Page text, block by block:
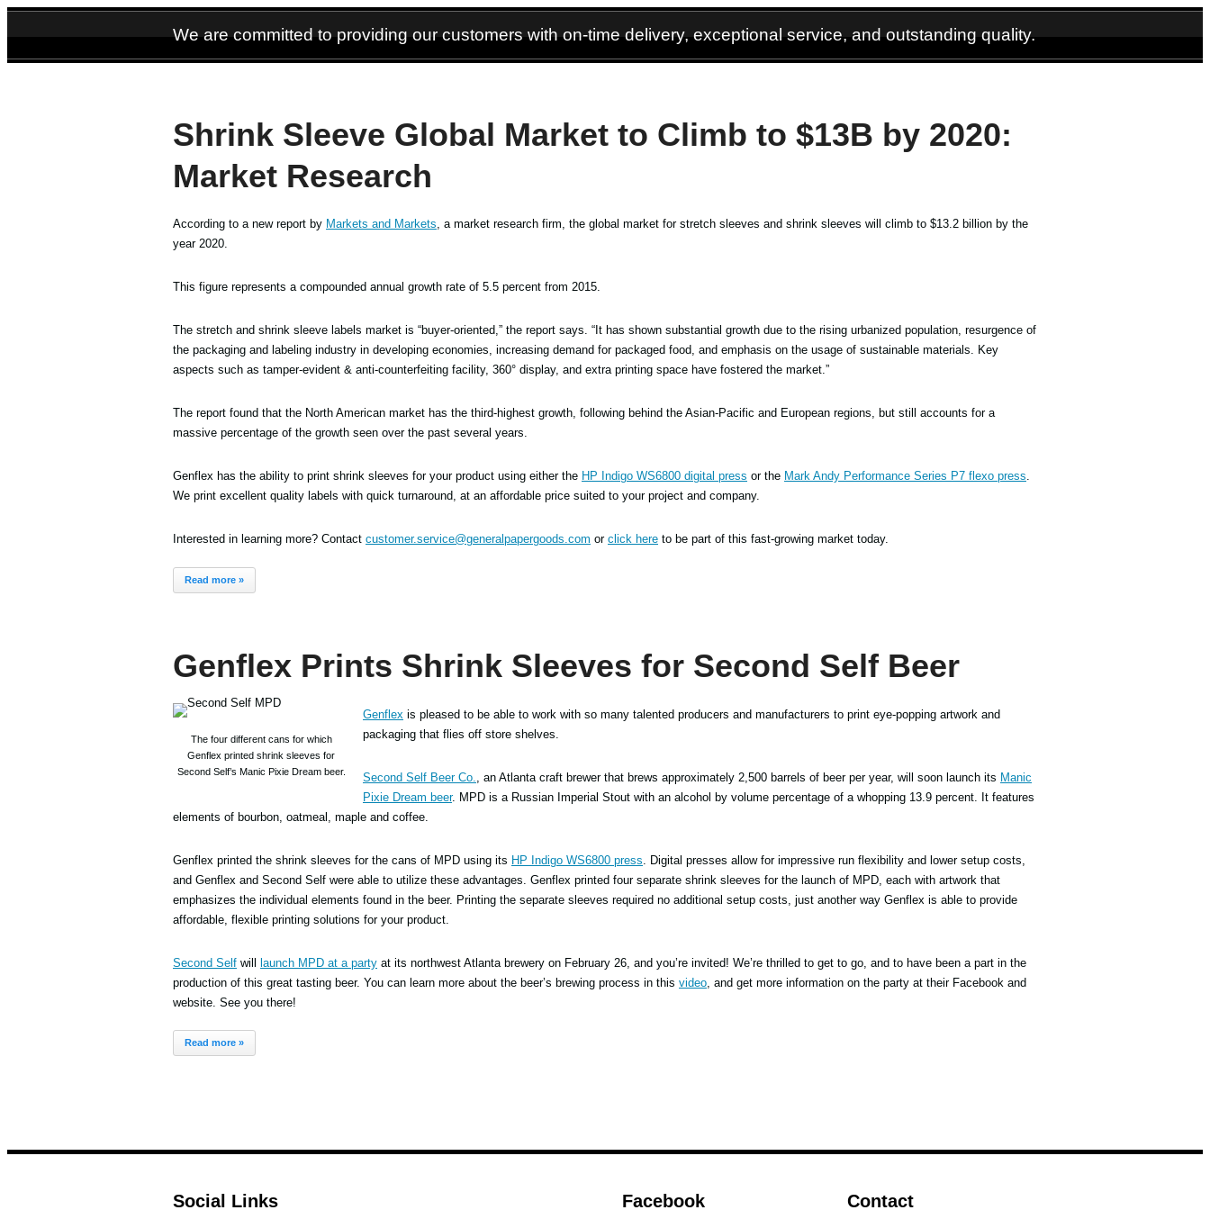
We are committed to providing our customers with on-time delivery, exceptional service, and outstanding quality.
Shrink Sleeve Global Market to Climb to $13B by 2020:
Market Research
According to a new report by Markets and Markets, a market research firm, the global market for stretch sleeves and shrink sleeves will climb to $13.2 billion by the
year 2020.
This figure represents a compounded annual growth rate of 5.5 percent from 2015.
The stretch and shrink sleeve labels market is “buyer-oriented,” the report says. “It has shown substantial growth due to the rising urbanized population, resurgence of
the packaging and labeling industry in developing economies, increasing demand for packaged food, and emphasis on the usage of sustainable materials. Key
aspects such as tamper-evident & anti-counterfeiting facility, 360° display, and extra printing space have fostered the market.”
The report found that the North American market has the third-highest growth, following behind the Asian-Pacific and European regions, but still accounts for a
massive percentage of the growth seen over the past several years.
Genflex has the ability to print shrink sleeves for your product using either the HP Indigo WS6800 digital press or the Mark Andy Performance Series P7 flexo press.
We print excellent quality labels with quick turnaround, at an affordable price suited to your project and company.
Interested in learning more? Contact customer.service@generalpapergoods.com or click here to be part of this fast-growing market today.
Read more »
Genflex Prints Shrink Sleeves for Second Self Beer
The four different cans for which
Genflex printed shrink sleeves for
Second Self’s Manic Pixie Dream beer.
Genflex is pleased to be able to work with so many talented producers and manufacturers to print eye-popping artwork and
packaging that flies off store shelves.
Second Self Beer Co. , an Atlanta craft brewer that brews approximately 2,500 barrels of beer per year, will soon launch its Manic
Pixie Dream beer. MPD is a Russian Imperial Stout with an alcohol by volume percentage of a whopping 13.9 percent. It features
elements of bourbon, oatmeal, maple and coffee.
Genflex printed the shrink sleeves for the cans of MPD using its HP Indigo WS6800 press . Digital presses allow for impressive run flexibility and lower setup costs,
and Genflex and Second Self were able to utilize these advantages. Genflex printed four separate shrink sleeves for the launch of MPD, each with artwork that
emphasizes the individual elements found in the beer. Printing the separate sleeves required no additional setup costs, just another way Genflex is able to provide
affordable, flexible printing solutions for your product.
Second Self will launch MPD at a party at its northwest Atlanta brewery on February 26, and you’re invited! We’re thrilled to get to go, and to have been a part in the
production of this great tasting beer. You can learn more about the beer’s brewing process in this video , and get more information on the party at their Facebook and
website. See you there!
Read more »
Social Links Facebook Contact